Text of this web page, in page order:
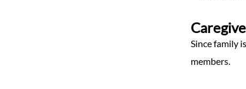
Since family
members.